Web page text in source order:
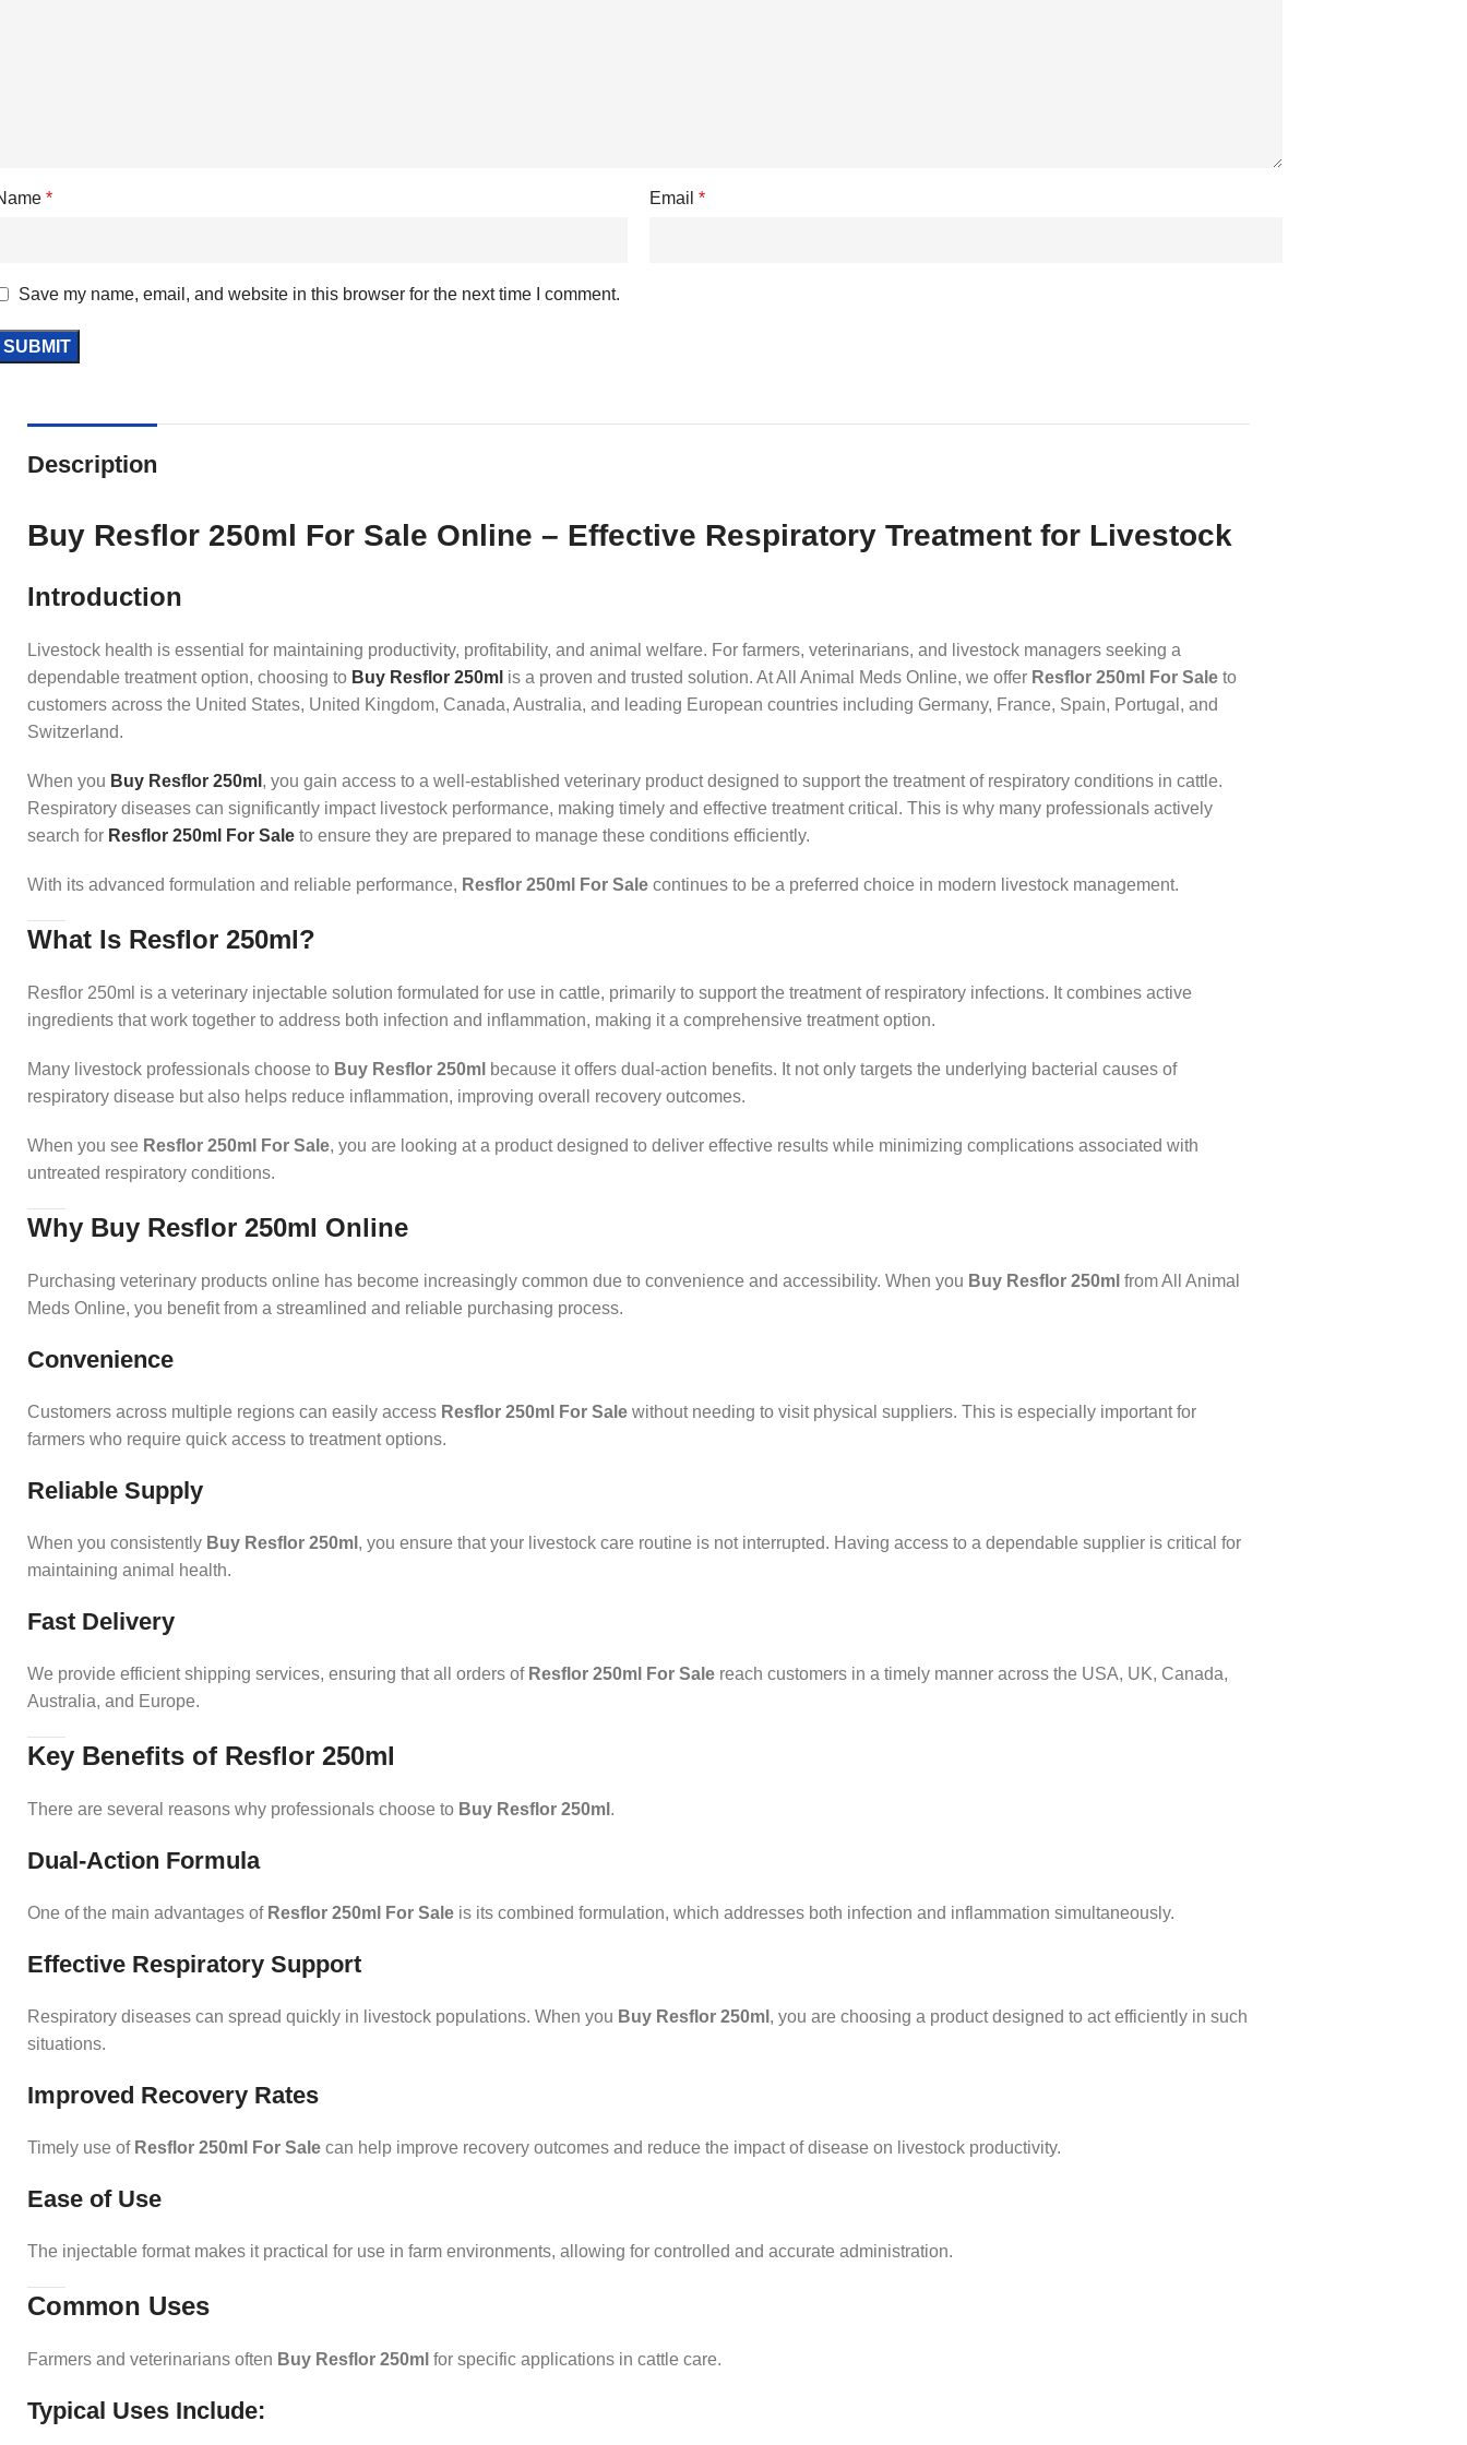
* Email *
Save my name, email, and website in this browser for the next time I comment.
Description
Buy Resflor 250ml For Sale Online – Effective Respiratory Treatment for Livestock
Introduction
Livestock health is essential for maintaining productivity, profitability, and animal welfare. For farmers, veterinarians, and livestock managers seeking a
dependable treatment option, choosing to Buy Resflor 250ml is a proven and trusted solution. At All Animal Meds Online, we offer Resflor 250ml For Sale to
customers across the United States, United Kingdom, Canada, Australia, and leading European countries including Germany, France, Spain, Portugal, and
Switzerland.
When you Buy Resflor 250ml , you gain access to a well-established veterinary product designed to support the treatment of respiratory conditions in cattle.
Respiratory diseases can significantly impact livestock performance, making timely and effective treatment critical. This is why many professionals actively
search for Resflor 250ml For Sale to ensure they are prepared to manage these conditions efficiently.
With its advanced formulation and reliable performance, Resflor 250ml For Sale continues to be a preferred choice in modern livestock management.
What Is Resflor 250ml?
Resflor 250ml is a veterinary injectable solution formulated for use in cattle, primarily to support the treatment of respiratory infections. It combines active
ingredients that work together to address both infection and inflammation, making it a comprehensive treatment option.
Many livestock professionals choose to Buy Resflor 250ml because it offers dual-action benefits. It not only targets the underlying bacterial causes of
respiratory disease but also helps reduce inflammation, improving overall recovery outcomes.
When you see Resflor 250ml For Sale, you are looking at a product designed to deliver effective results while minimizing complications associated with
untreated respiratory conditions.
Why Buy Resflor 250ml Online
Purchasing veterinary products online has become increasingly common due to convenience and accessibility. When you Buy Resflor 250ml from All Animal
Meds Online, you benefit from a streamlined and reliable purchasing process.
Convenience
Customers across multiple regions can easily access Resflor 250ml For Sale without needing to visit physical suppliers. This is especially important for
farmers who require quick access to treatment options.
Reliable Supply
When you consistently Buy Resflor 250ml , you ensure that your livestock care routine is not interrupted. Having access to a dependable supplier is critical for
maintaining animal health.
Fast Delivery
We provide efficient shipping services, ensuring that all orders of Resflor 250ml For Sale reach customers in a timely manner across the USA, UK, Canada,
Australia, and Europe.
Key Benefits of Resflor 250ml
There are several reasons why professionals choose to Buy Resflor 250ml .
Dual-Action Formula
One of the main advantages of Resflor 250ml For Sale is its combined formulation, which addresses both infection and inflammation simultaneously.
Effective Respiratory Support
Respiratory diseases can spread quickly in livestock populations. When you Buy Resflor 250ml , you are choosing a product designed to act efficiently in such
situations.
Improved Recovery Rates
Timely use of Resflor 250ml For Sale can help improve recovery outcomes and reduce the impact of disease on livestock productivity.
Ease of Use
The injectable format makes it practical for use in farm environments, allowing for controlled and accurate administration.
Common Uses
Farmers and veterinarians often Buy Resflor 250ml for specific applications in cattle care.
Typical Uses Include: